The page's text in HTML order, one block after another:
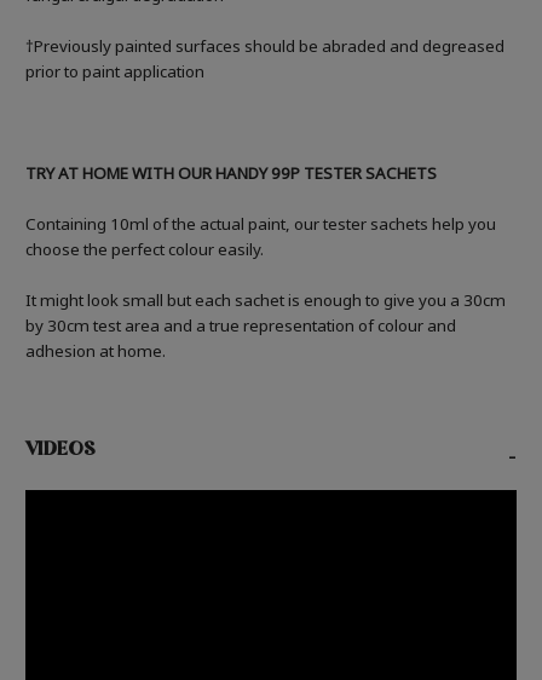
†Previously painted surfaces should be abraded and degreased
prior to paint application
TRY AT HOME WITH OUR HANDY 99P TESTER SACHETS
Containing 10ml of the actual paint, our tester sachets help you
choose the perfect colour easily.
It might look small but each sachet is enough to give you a 30cm
by 30cm test area and a true representation of colour and
adhesion at home.
VIDEOS -